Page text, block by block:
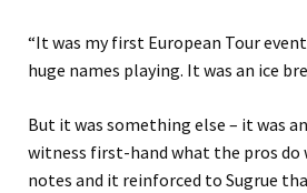
“It was my first European Tour
huge names playing. It was an ice
But it was something else – it was
witness first-hand what the pros do
notes and it reinforced to Sugrue